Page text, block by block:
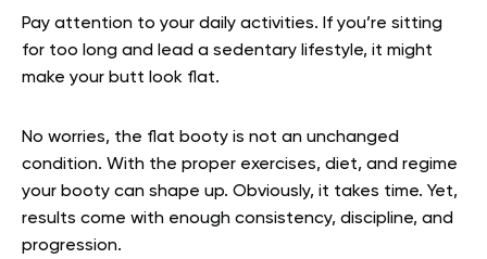
Pay attention to your daily activities. If you’re sitting
for too long and lead a sedentary lifestyle, it might
make your butt look flat.
No worries, the flat booty is not an unchanged
condition. With the proper exercises, diet, and regime
your booty can shape up. Obviously, it takes time. Yet,
results come with enough consistency, discipline, and
progression.